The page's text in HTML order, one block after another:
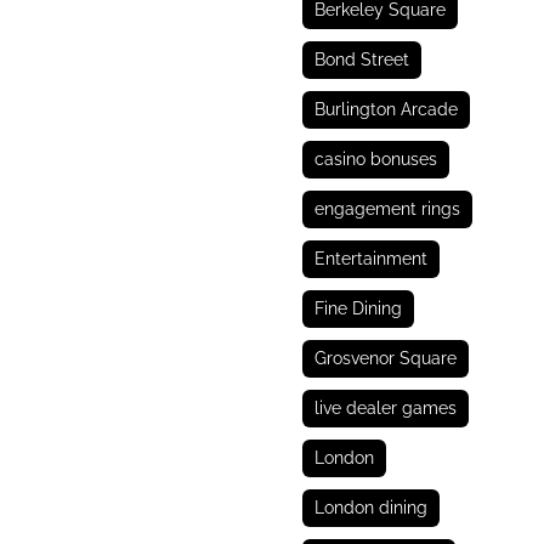
Berkeley Square
Bond Street
Burlington Arcade
casino bonuses
engagement rings
Entertainment
Fine Dining
Grosvenor Square
live dealer games
London
London dining